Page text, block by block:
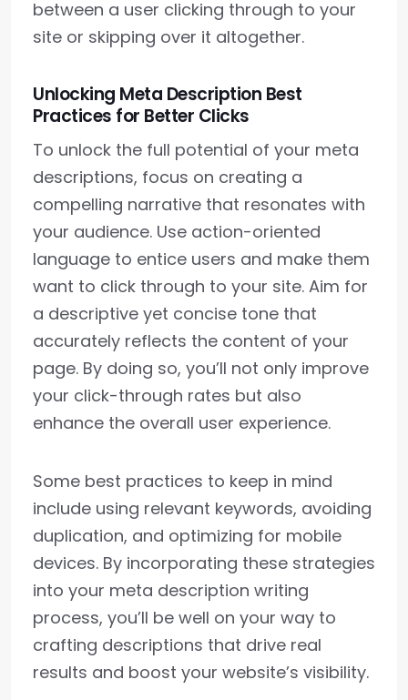
between a user clicking through to your
site or skipping over it altogether.
Unlocking Meta Description Best
Practices for Better Clicks
To unlock the full potential of your meta
descriptions, focus on creating a
compelling narrative that resonates with
your audience. Use action-oriented
language to entice users and make them
want to click through to your site. Aim for
a descriptive yet concise tone that
accurately reflects the content of your
page. By doing so, you’ll not only improve
your click-through rates but also
enhance the overall user experience.
Some best practices to keep in mind
include using relevant keywords, avoiding
duplication, and optimizing for mobile
devices. By incorporating these strategies
into your meta description writing
process, you’ll be well on your way to
crafting descriptions that drive real
results and boost your website’s visibility.